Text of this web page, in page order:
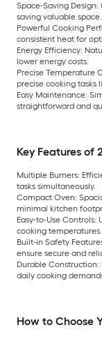
Space-Saving Design:
saving valuable space.
Powerful Cooking
consistent heat for
Energy Efficiency:
lower energy costs.
Precise Temperature
precise cooking tasks
Easy Maintenance:
straightforward and
Key Features of
Multiple Burners:
tasks simultaneously.
Compact Oven:
minimal kitchen
Easy-to-Use Controls:
cooking temperatures.
Built-in Safety
ensure secure and
Durable Construction:
daily cooking
How to Choose